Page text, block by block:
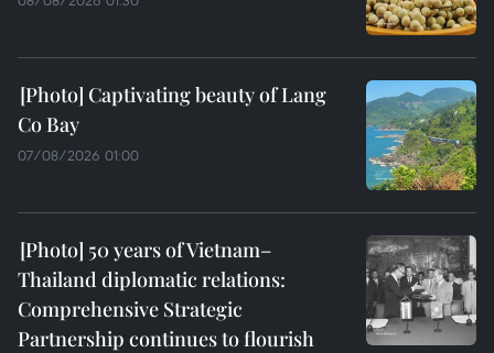
Captivating beauty of Lang
Co Bay
07/08/2026 01:00
50 years of Vietnam–
Thailand diplomatic relations:
Comprehensive Strategic
Partnership continues to flourish